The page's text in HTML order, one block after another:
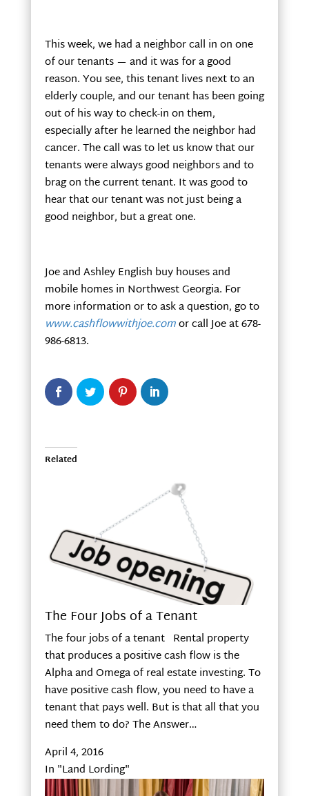
This week, we had a neighbor call in on one
of our tenants — and it was for a good
reason. You see, this tenant lives next to an
elderly couple, and our tenant has been going
out of his way to check-in on them,
especially after he learned the neighbor had
cancer. The call was to let us know that our
tenants were always good neighbors and to
brag on the current tenant. It was good to
hear that our tenant was not just being a
good neighbor, but a great one.
Joe and Ashley English buy houses and
mobile homes in Northwest Georgia. For
more information or to ask a question, go to
www.cashflowwithjoe.comor call Joe at 678-
986-6813.
Related
The Four Jobs of a Tenant
The four jobs of a tenant Rental property
that produces a positive cash flow is the
Alpha and Omega of real estate investing. To
have positive cash flow, you need to have a
tenant that pays well. But is that all that you
need them to do? The Answer…
April 4, 2016
In "Land Lording"